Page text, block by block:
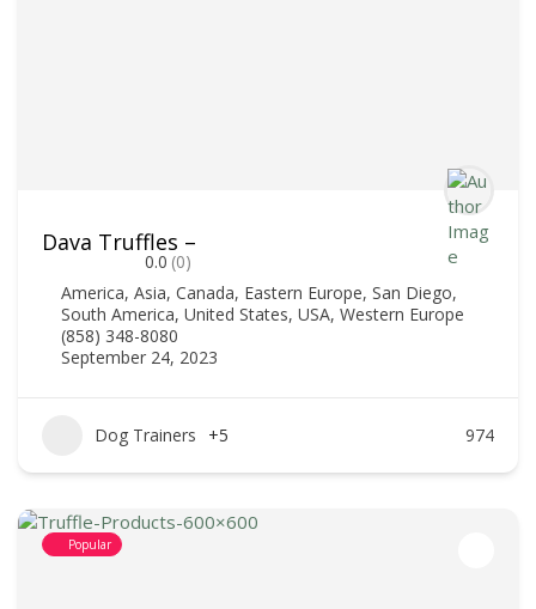
Dava Truffles –
0.0 (0)
America, Asia, Canada, Eastern Europe, San Diego,
South America, United States, USA, Western Europe
(858) 348-8080
September 24, 2023
Dog Trainers +5 974
Popular